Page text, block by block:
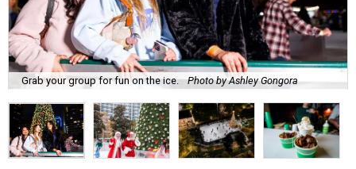
Grab your group for fun on the ice. Photo by Ashley Gongora